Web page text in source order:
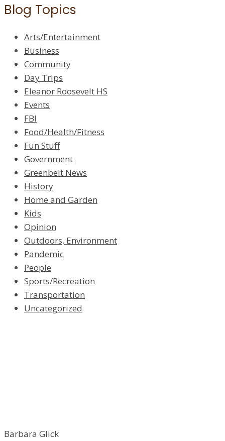
Blog Topics
Arts/Entertainment
Business
Community
Day Trips
Eleanor Roosevelt HS
Events
FBI
Food/Health/Fitness
Fun Stuff
Government
Greenbelt News
History
Home and Garden
Kids
Opinion
Outdoors, Environment
Pandemic
People
Sports/Recreation
Transportation
Uncategorized
Barbara Glick